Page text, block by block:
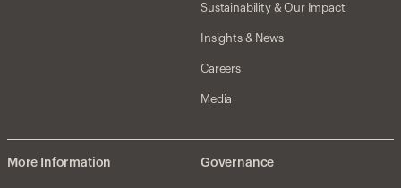
Sustainability & Our Impact
Insights & News
Careers
Media
More Information Governance